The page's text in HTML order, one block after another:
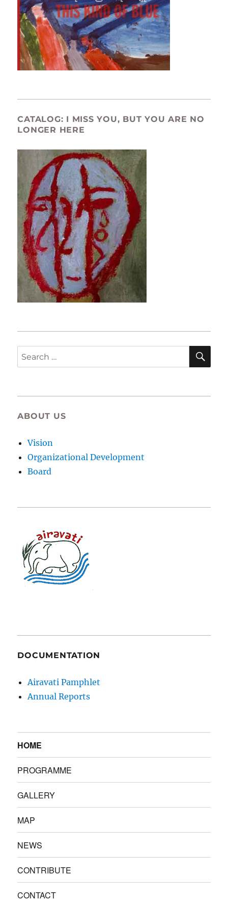
CATALOG: I MISS YOU, BUT YOU ARE NO
LONGER HERE
Search
for:
ABOUT US
Vision
Organizational Development
Board
DOCUMENTATION
Airavati Pamphlet
Annual Reports
HOME
PROGRAMME
GALLERY
MAP
NEWS
CONTRIBUTE
CONTACT